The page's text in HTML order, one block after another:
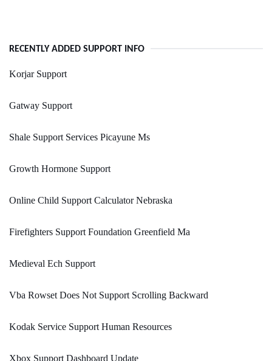
RECENTLY ADDED SUPPORT INFO
Korjar Support
Gatway Support
Shale Support Services Picayune Ms
Growth Hormone Support
Online Child Support Calculator Nebraska
Firefighters Support Foundation Greenfield Ma
Medieval Ech Support
Vba Rowset Does Not Support Scrolling Backward
Kodak Service Support Human Resources
Xbox Support Dashboard Update